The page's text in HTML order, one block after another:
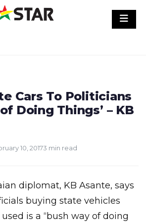
Cars To Politicians
Doing Things’ – KB
10, 20173 min read
buying state vehicles
is a “bush way of doing